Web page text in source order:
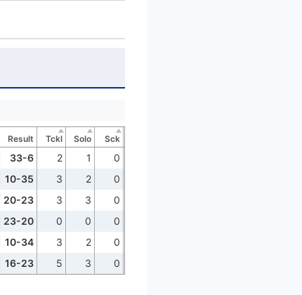
Result Tckl Solo
Sck
33-6 2 1 0
10-35 3 2 0
20-23 3 3 0
23-20 0 0 0
10-34 3 2 0
16-23 5 3 0